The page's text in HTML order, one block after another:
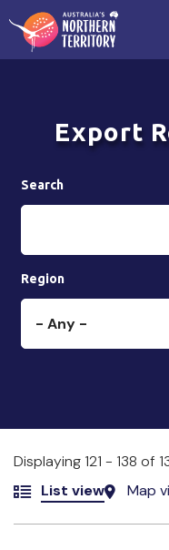
Export
Search
Region
Displaying 121 - 138 of
List view
Map